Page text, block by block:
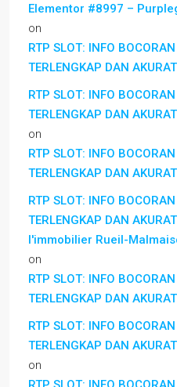
Elementor #8997 –
on
RTP SLOT: INFO
TERLENGKAP DAN AKURAT
RTP SLOT: INFO
TERLENGKAP DAN
on
RTP SLOT: INFO
TERLENGKAP DAN AKURAT
RTP SLOT: INFO
TERLENGKAP DAN
l'immobilier Rueil-
on
RTP SLOT: INFO
TERLENGKAP DAN AKURAT
RTP SLOT: INFO
TERLENGKAP DAN
on